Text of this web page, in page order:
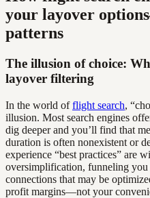
your layover
patterns
The illusion of choice:
layover filtering
In the world offlight search,
illusion. Most search engines
dig deeper and you’ll find that
duration is often nonexistent or
experience “best practices” are
oversimplification, funneling you
connections that may be
profit margins—not your